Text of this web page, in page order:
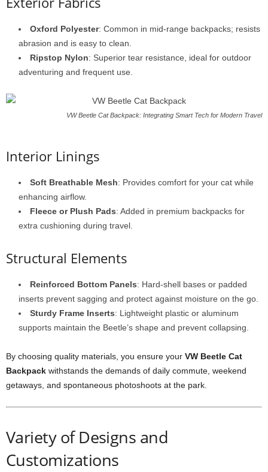
Oxford Polyester: Common in mid-range backpacks; resists
abrasion and is easy to clean.
Ripstop Nylon: Superior tear resistance, ideal for outdoor
adventuring and frequent use.
VW Beetle Cat Backpack: Integrating Smart Tech for Modern Travel
Interior Linings
Soft Breathable Mesh: Provides comfort for your cat while
enhancing airflow.
Fleece or Plush Pads: Added in premium backpacks for
extra cushioning during travel.
Structural Elements
Reinforced Bottom Panels: Hard-shell bases or padded
inserts prevent sagging and protect against moisture on the go.
Sturdy Frame Inserts: Lightweight plastic or aluminum
supports maintain the Beetle’s shape and prevent collapsing.
By choosing quality materials, you ensure your VW Beetle Cat
Backpack withstands the demands of daily commute, weekend
getaways, and spontaneous photoshoots at the park.
Variety of Designs and
Customizations